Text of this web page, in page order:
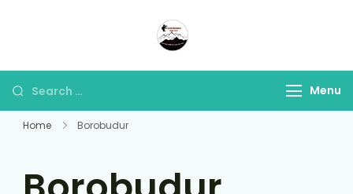
Lens
Menu
Home Borobudur